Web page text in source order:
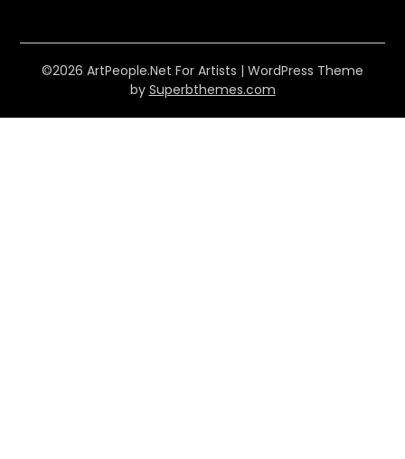
©2026 ArtPeople.Net For Artists | WordPress Theme
by Superbthemes.com